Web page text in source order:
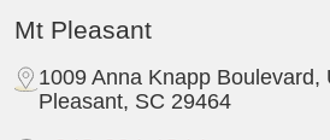
Mt Pleasant
1009 Anna Knapp Boulevard,
Pleasant, SC 29464